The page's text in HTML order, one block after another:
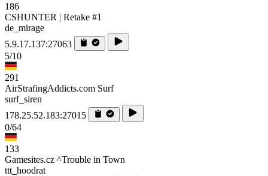
186
CSHUNTER | Retake #1
de_mirage
5.9.17.137:27063
5/10
291
AirStrafingAddicts.com Surf
surf_siren
178.25.52.183:27015
0/64
133
Gamesites.cz ^Trouble in Town
ttt_hoodrat